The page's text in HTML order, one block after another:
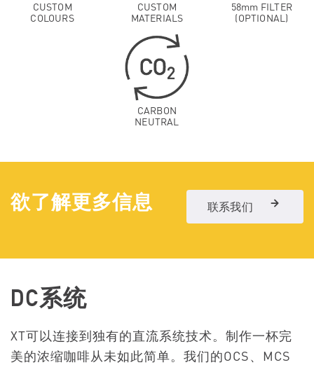
CUSTOM
COLOURS
CUSTOM
MATERIALS
58mm FILTER
(OPTIONAL)
CARBON
NEUTRAL
欲了解更多信息 联系我们
DC系统
XT可以连接到独有的直流系统技术。制作一杯完
美的浓缩咖啡从未如此简单。我们的OCS、MCS